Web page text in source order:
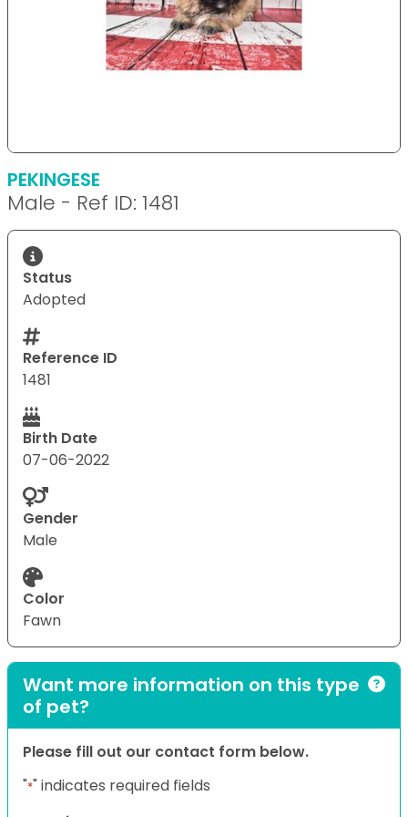
PEKINGESE
Male - Ref ID: 1481
Status
Adopted
Reference ID
1481
Birth Date
07-06-2022
Gender
Male
Color
Fawn
Want more information on this type
of pet?
Please fill out our contact form below.
"*" indicates required fields